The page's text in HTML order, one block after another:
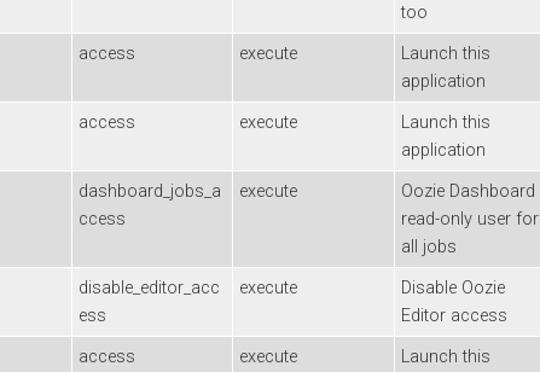
too
access execute
Launch this
application
access execute
Launch this
application
dashboard_jobs_a
ccess
execute
Oozie Dashboard
read-only user for
all jobs
disable_editor_acc
ess
execute
Disable Oozie
Editor access
access execute
Launch this